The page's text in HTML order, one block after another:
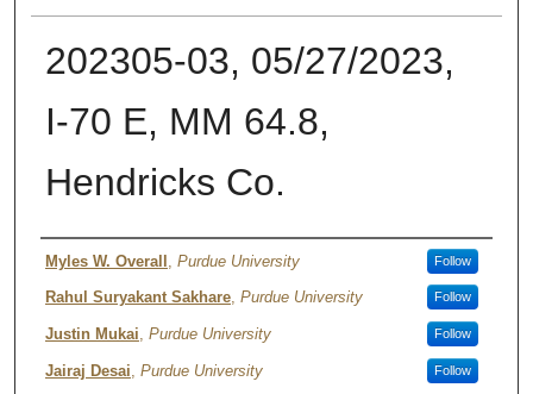
202305-03, 05/27/2023,
I-70 E, MM 64.8,
Hendricks Co.
Authors
Myles W. Overall Purdue University Follow
Rahul Suryakant Sakhare, Purdue University Follow
Justin Mukai, Purdue University Follow
Jairaj Desai Purdue University Follow